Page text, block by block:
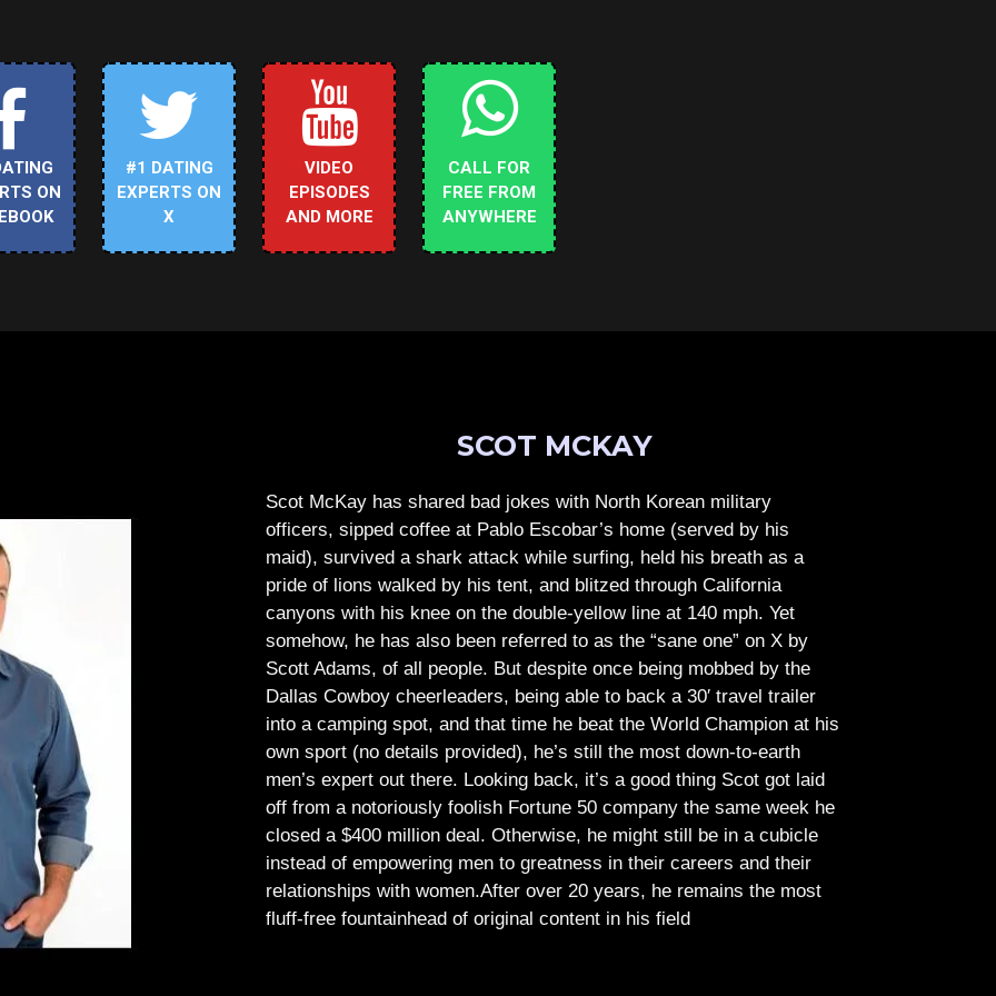
ON
#1 DATING
EXPERTS ON
X
VIDEO
EPISODES
AND MORE
CALL FOR
FREE FROM
ANYWHERE
SCOT MCKAY
Scot McKay has shared bad jokes with North Korean military
officers, sipped coffee at Pablo Escobar’s home (served by his
maid), survived a shark attack while surfing, held his breath as a
pride of lions walked by his tent, and blitzed through California
canyons with his knee on the double-yellow line at 140 mph. Yet
somehow, he has also been referred to as the “sane one” on X by
Scott Adams, of all people. But despite once being mobbed by the
Dallas Cowboy cheerleaders, being able to back a 30′ travel trailer
into a camping spot, and that time he beat the World Champion at his
own sport (no details provided), he’s still the most down-to-earth
men’s expert out there. Looking back, it’s a good thing Scot got laid
off from a notoriously foolish Fortune 50 company the same week he
closed a $400 million deal. Otherwise, he might still be in a cubicle
instead of empowering men to greatness in their careers and their
relationships with women.After over 20 years, he remains the most
fluff-free fountainhead of original content in his field